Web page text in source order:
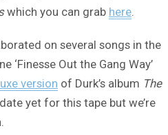
which you can grab here
on several songs in the
‘Finesse Out the Gang Way’
version of Durk’s album The
yet for this tape but we’re